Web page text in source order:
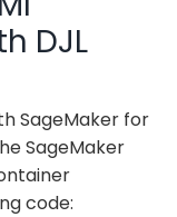
DJL
SageMaker for
SageMaker
code: